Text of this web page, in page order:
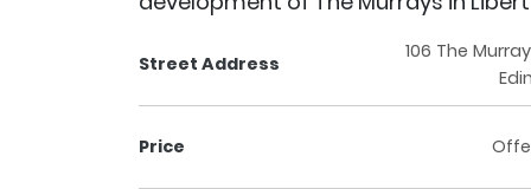
Street Address
106 The
Price